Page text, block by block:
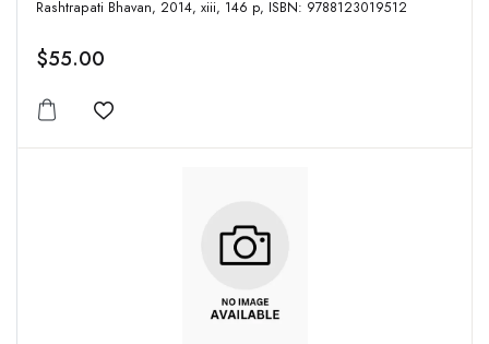
Rashtrapati Bhavan, 2014, xiii, 146 p, ISBN: 9788123019512
$55.00
Add to wishlist